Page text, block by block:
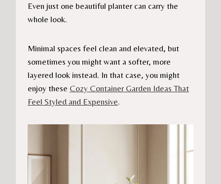
Even just one beautiful planter can carry the
whole look.
Minimal spaces feel clean and elevated, but
sometimes you might want a softer, more
layered look instead. In that case, you might
enjoy these Cozy Container Garden Ideas That
Feel Styled and Expensive.